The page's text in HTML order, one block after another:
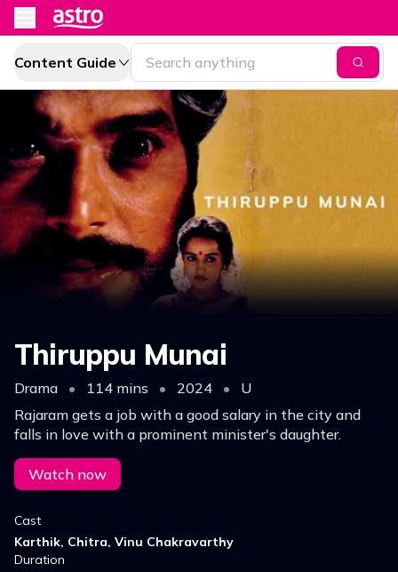
Content Guide
Thiruppu Munai
Drama • 114 mins • 2024 •
U
Rajaram gets a job with a good salary in the city and
falls in love with a prominent minister's daughter.
Watch now
Cast
Karthik, Chitra, Vinu Chakravarthy
Duration